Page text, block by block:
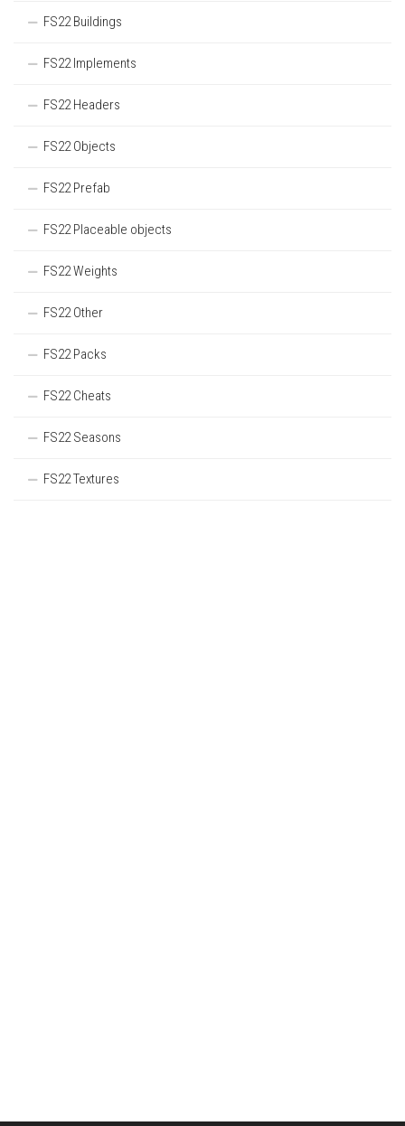
FS22 Buildings
FS22 Implements
FS22 Headers
FS22 Objects
FS22 Prefab
FS22 Placeable objects
FS22 Weights
FS22 Other
FS22 Packs
FS22 Cheats
FS22 Seasons
FS22 Textures